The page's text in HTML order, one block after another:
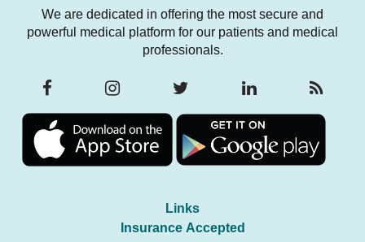
We are dedicated in offering the most secure and
powerful medical platform for our patients and medical
professionals.
Links
Insurance Accepted